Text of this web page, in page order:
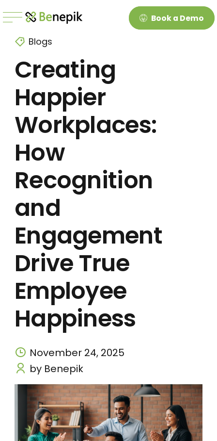
Book a Demo
Blogs
Creating
Happier
Workplaces:
How
Recognition
and
Engagement
Drive True
Employee
Happiness
November 24, 2025
by Benepik